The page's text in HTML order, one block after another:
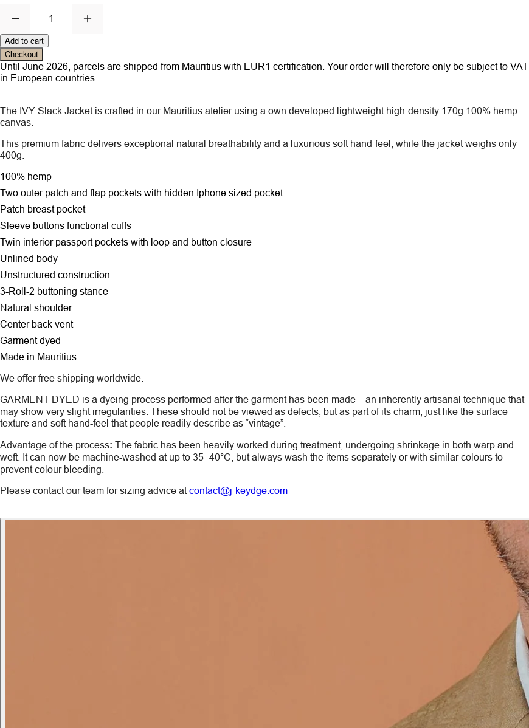
1
Add to cart
Checkout
Until June 2026, parcels are shipped from Mauritius with EUR1 certification. Your order will therefore only be subject to VAT
in European countries
The IVY Slack Jacket is crafted in our Mauritius atelier using a own developed lightweight high-density 170g 100% hemp
canvas.
This premium fabric delivers exceptional natural breathability and a luxurious soft hand-feel, while the jacket weighs only
400g.
100% hemp
Two outer patch and flap pockets with hidden Iphone sized pocket
Patch breast pocket
Sleeve buttons functional cuffs
Twin interior passport pockets with loop and button closure
Unlined body
Unstructured construction
3-Roll-2 buttoning stance
Natural shoulder
Center back vent
Garment dyed
Made in Mauritius
We offer free shipping worldwide.
GARMENT DYED is a dyeing process performed after the garment has been made—an inherently artisanal technique that
may show very slight irregularities. These should not be viewed as defects, but as part of its charm, just like the surface
texture and soft hand-feel that people readily describe as “vintage”.
Advantage of the process: The fabric has been heavily worked during treatment, undergoing shrinkage in both warp and
weft. It can now be machine-washed at up to 35–40°C, but always wash the items separately or with similar colours to
prevent colour bleeding.
Please contact our team for sizing advice atcontact@j-keydge.com